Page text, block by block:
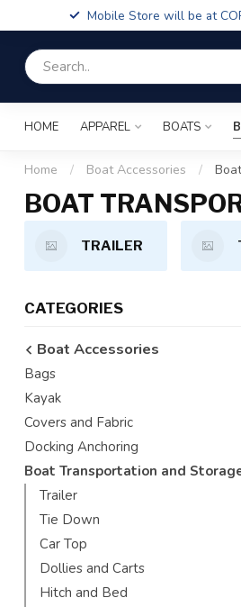
Mobile Store will be at
HOME APPAREL BOATS
Home / Boat Accessories /
BOAT
TRAILER
CATEGORIES
Boat Accessories
Bags
Kayak
Covers and Fabric
Docking Anchoring
Boat Transportation and
Trailer
Tie Down
Car Top
Dollies and Carts
Hitch and Bed